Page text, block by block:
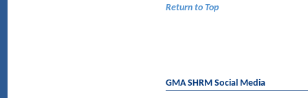
Return to Top
GMA SHRM Social Media